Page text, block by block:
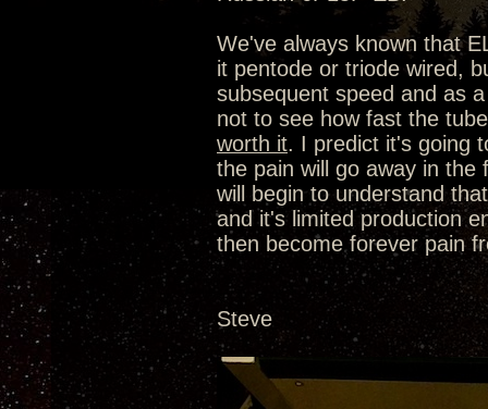
We've always known that
it pentode or triode wired,
subsequent speed and as
not to see how fast the
worth it. I predict it's going
the pain will go away in
will begin to understand
and it's limited production
then become forever pain
Steve